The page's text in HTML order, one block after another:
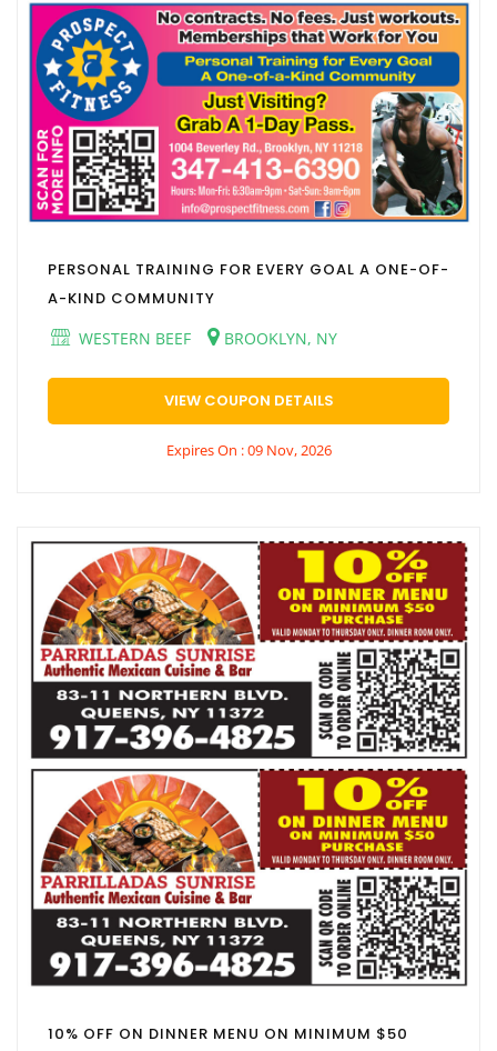
PERSONAL TRAINING FOR EVERY GOAL A ONE-OF-
A-KIND COMMUNITY
WESTERN BEEF
BROOKLYN, NY
VIEW COUPON DETAILS
Expires On : 09 Nov, 2026
10% OFF ON DINNER MENU ON MINIMUM $50